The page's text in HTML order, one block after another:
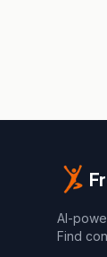
AI-
Find